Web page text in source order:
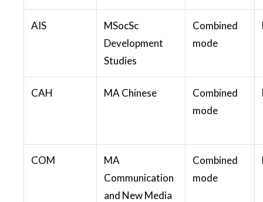
AIS
MSocSc
Development
Studies
Combined
mode
CAH MA Chinese
Combined
mode
COM
MA
Communication
and New Media
Combined
mode